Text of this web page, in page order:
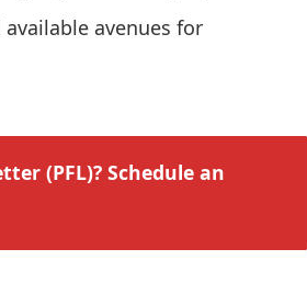
avenues for
(PFL)? Schedule an